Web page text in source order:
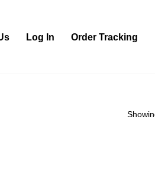
Log In Order Tracking